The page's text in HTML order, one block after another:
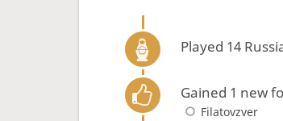
Played 14
Gained 1 new
Filatovzver